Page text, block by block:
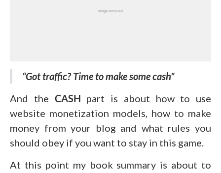
“Got traffic? Time to make some cash”
And the CASH part is about how to use
website monetization models, how to make
money from your blog and what rules you
should obey if you want to stay in this game.
At this point my book summary is about to